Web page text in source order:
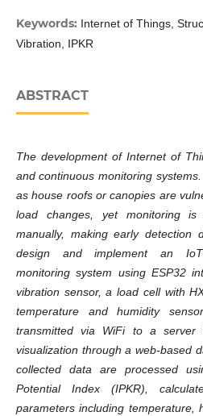
Keywords: Internet of Things,
Vibration, IPKR
ABSTRACT
The development of Internet of
and continuous monitoring
as house roofs or canopies are
load changes, yet monitoring is
manually, making early detection
design and implement an
monitoring system using ESP32
vibration sensor, a load cell with
temperature and humidity
transmitted via WiFi to a server
visualization through a web-based
collected data are processed
Potential Index (IPKR),
parameters including temperature,